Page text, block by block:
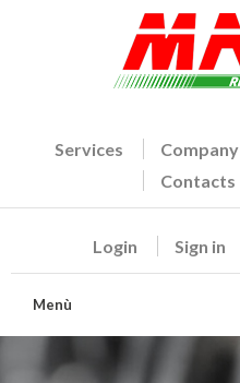
Services Company
Contacts
Login Sign in
Menù